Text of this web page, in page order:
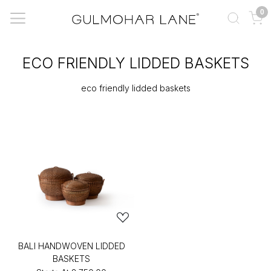
0
ECO FRIENDLY LIDDED BASKETS
eco friendly lidded baskets
BALI HANDWOVEN LIDDED
BASKETS